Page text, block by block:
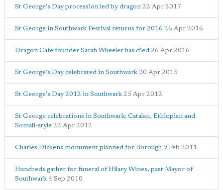
St George's Day procession led by dragon 22 Apr 2017
St George in Southwark Festival returns for 2016 26 Apr 2016
Dragon Cafe founder Sarah Wheeler has died 26 Apr 2016
St George's Day celebrated in Southwark 30 Apr 2015
St George's Day 2012 in Southwark 25 Apr 2012
St George celebrations in Southwark: Catalan, Ethiopian and
Somali-style 22 Apr 2012
Charles Dickens monument planned for Borough 9 Feb 2011
Hundreds gather for funeral of Hilary Wines, past Mayor of
Southwark 4 Sep 2010